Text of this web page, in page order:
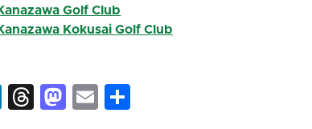
Golf Club
Kokusai Golf Club
LinkedIn
Threads
Mastodon
Email